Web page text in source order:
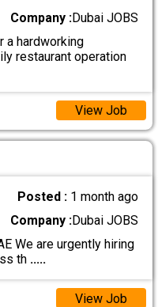
Company :Dubai JOBS
a hardworking
restaurant operation
View Job
Posted : 1 month ago
Company :Dubai JOBS
We are urgently hiring
th .....
View Job